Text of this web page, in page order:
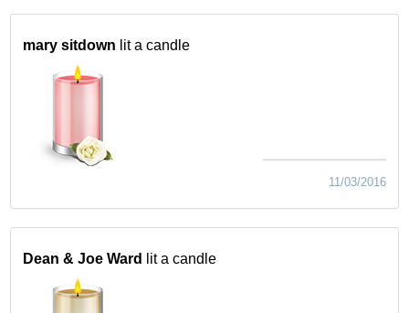
mary sitdown lit a candle
11/03/2016
Dean & Joe Ward lit a candle